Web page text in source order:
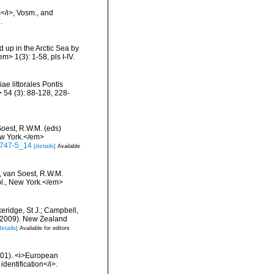
i>, Vosm., and
up in the Arctic Sea by
1(3): 1-58, pls I-IV.
littorales Pontis
54 (3): 88-128, 228-
R.W.M. (eds)
York.</em>
5_14 [details] Available
Soest, R.W.M.
New York.</em>
St J.; Campbell,
New Zealand
Available for editors
<i>European
i>.